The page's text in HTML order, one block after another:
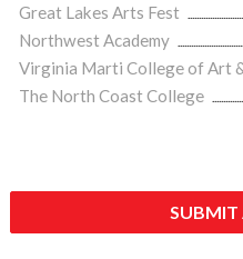
Great Lakes Arts Fest
Northwest Academy
Virginia Marti College of Art
The North Coast College
SUBMIT